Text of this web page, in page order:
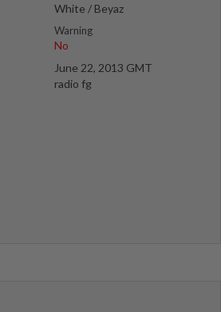
White / Beyaz
Warning
No
June 22, 2013 GMT
radio fg